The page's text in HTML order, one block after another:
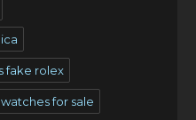
fake rolex
for sale